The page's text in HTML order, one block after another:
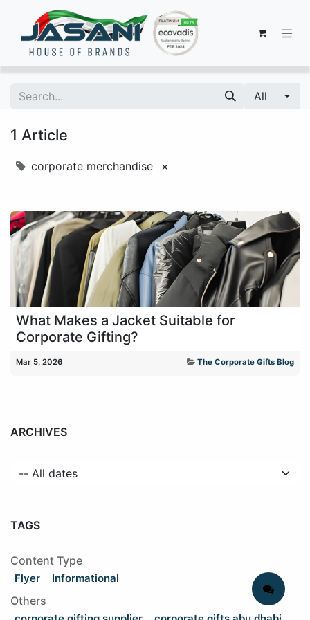
All
1 Article
corporate merchandise ×
What Makes a Jacket Suitable for
Corporate Gifting?
Mar 5, 2026 The Corporate Gifts Blog
ARCHIVES
TAGS
Content Type
Flyer Informational
Others